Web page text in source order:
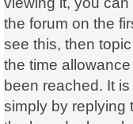
the forum on the
see this, then
the time
been reached. It
simply by replying